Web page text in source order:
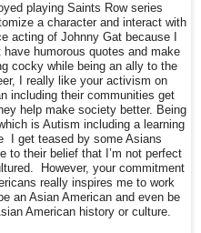
playing Saints Row series
a character and interact with
acting of Johnny Gat because I
humorous quotes and make
cocky while being an ally to the
I really like your activism on
including their communities get
help make society better. Being
is Autism including a learning
I get teased by some Asians
to their belief that I’m not perfect
However, your commitment
really inspires me to work
an Asian American and even be
American history or culture.